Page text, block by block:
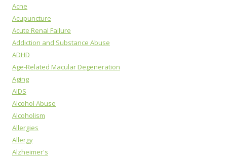
Acne
Acupuncture
Acute Renal Failure
Addiction and Substance Abuse
ADHD
Age-Related Macular Degeneration
Aging
AIDS
Alcohol Abuse
Alcoholism
Allergies
Allergy
Alzheimer's